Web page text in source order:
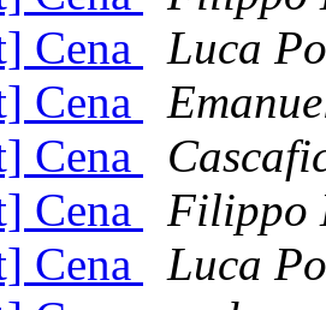
Cena
Luca
Cena
Cena
Cena
Filippo
Cena
Luca